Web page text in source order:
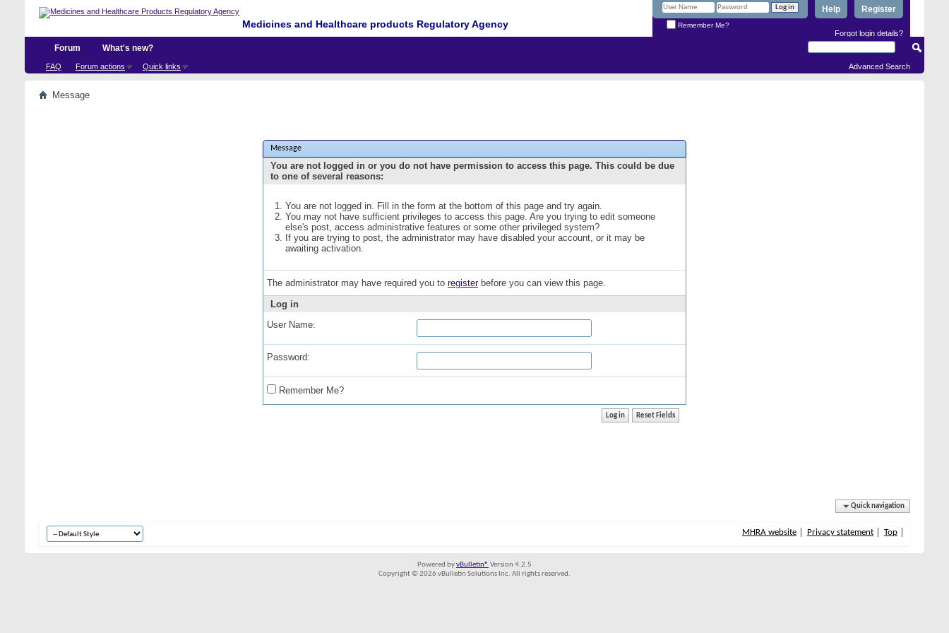
Medicines and Healthcare products Regulatory Agency
Register
Help
Remember Me?
Forgot login details?
Forum
FAQ Forum actions Quick links
What's new?
Advanced Search
Message
Message
You are not logged in or you do not have permission to access this page. This could be due
to one of several reasons:
You are not logged in. Fill in the form at the bottom of this page and try again.
You may not have sufficient privileges to access this page. Are you trying to edit someone
else's post, access administrative features or some other privileged system?
If you are trying to post, the administrator may have disabled your account, or it may be
awaiting activation.
The administrator may have required you to registerbefore you can view this page.
Log in
User Name:
Password:
Remember Me?
Quick navigation
MHRA website Privacy statement Top
Powered byvBulletin® Version 4.2.5
Copyright © 2026 vBulletin Solutions Inc. All rights reserved.